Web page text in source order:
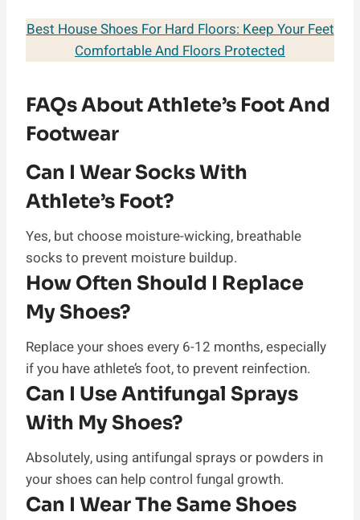
Best House Shoes For Hard Floors: Keep Your Feet
Comfortable And Floors Protected
FAQs About Athlete’s Foot And
Footwear
Can I Wear Socks With
Athlete’s Foot?
Yes, but choose moisture-wicking, breathable
socks to prevent moisture buildup.
How Often Should I Replace
My Shoes?
Replace your shoes every 6-12 months, especially
if you have athlete’s foot, to prevent reinfection.
Can I Use Antifungal Sprays
With My Shoes?
Absolutely, using antifungal sprays or powders in
your shoes can help control fungal growth.
Can I Wear The Same Shoes